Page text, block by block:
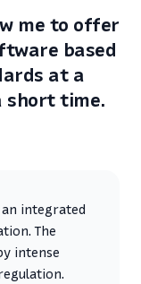
me to offer
based
at a
short time.
integrated
The
intense